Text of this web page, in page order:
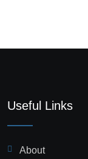
Useful Links
About